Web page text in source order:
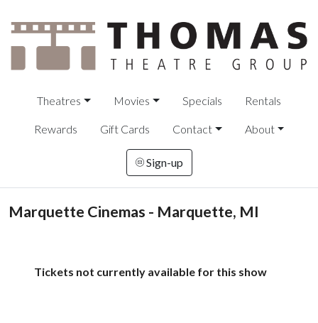
Theatres Movies Specials Rentals
Rewards Gift Cards Contact About
Sign-up
Marquette Cinemas - Marquette, MI
Tickets not currently available for this show